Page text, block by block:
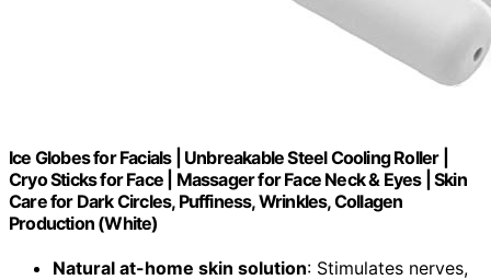
Ice Globes for Facials | Unbreakable Steel Cooling Roller |
Cryo Sticks for Face | Massager for Face Neck & Eyes | Skin
Care for Dark Circles, Puffiness, Wrinkles, Collagen
Production (White)
Natural at-home skin solution: Stimulates nerves,